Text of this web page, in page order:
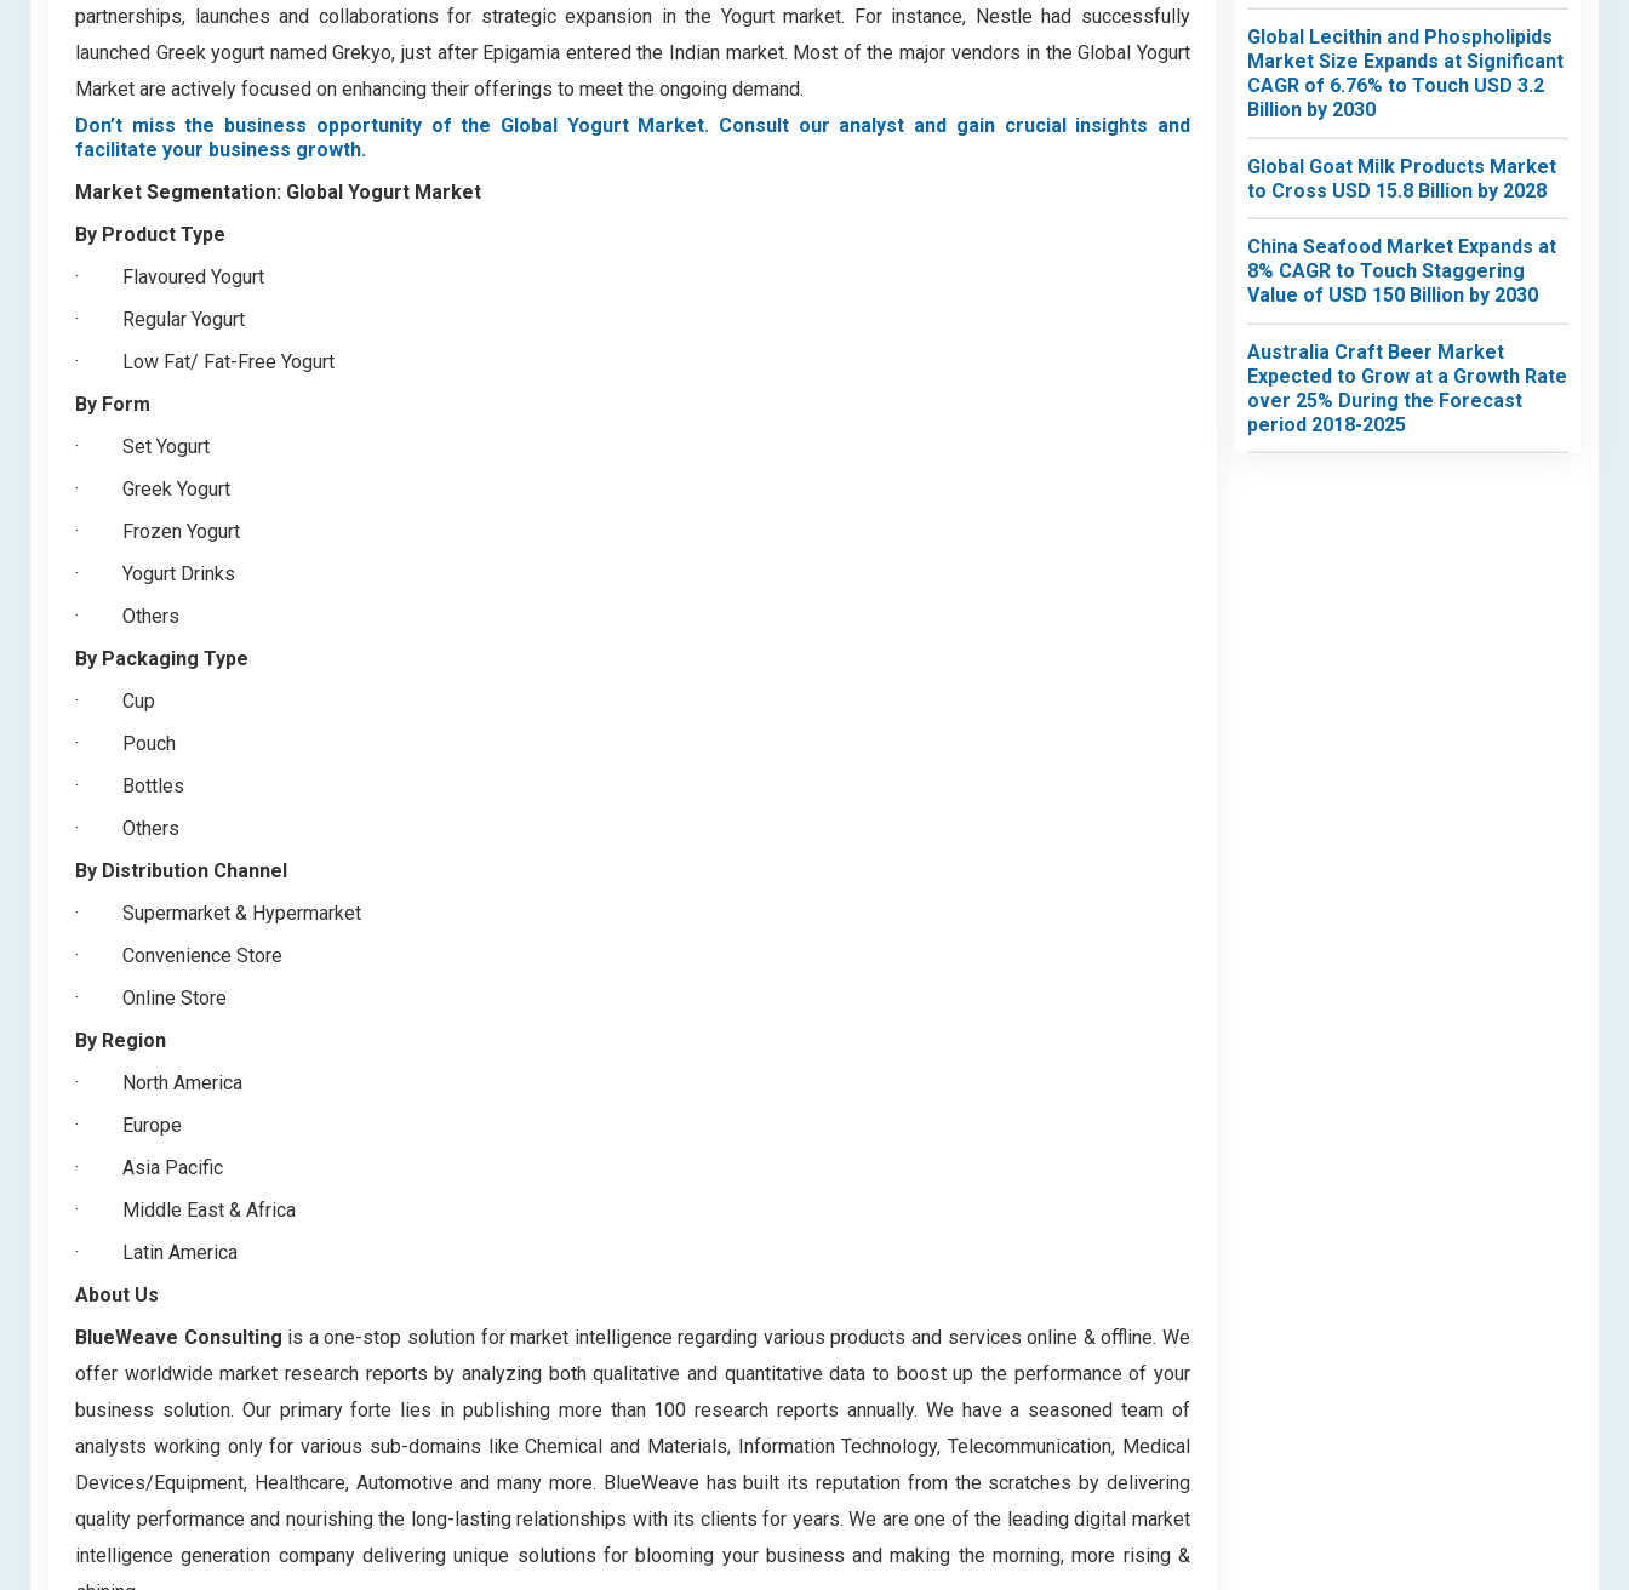
partnerships, launches and collaborations for strategic expansion in the Yogurt market. For instance, Nestle had successfully
launched Greek yogurt named Grekyo, just after Epigamia entered the Indian market. Most of the major vendors in the Global Yogurt
Market are actively focused on enhancing their offerings to meet the ongoing demand.
Don’t miss the business opportunity of the Global Yogurt Market. Consult our analyst and gain crucial insights and
facilitate your business growth.
Market Segmentation: Global Yogurt Market
By Product Type
· Flavoured Yogurt
· Regular Yogurt
· Low Fat/ Fat-Free Yogurt
By Form
· Set Yogurt
· Greek Yogurt
· Frozen Yogurt
· Yogurt Drinks
· Others
By Packaging Type
· Cup
· Pouch
· Bottles
· Others
By Distribution Channel
· Supermarket & Hypermarket
· Convenience Store
· Online Store
By Region
· North America
· Europe
· Asia Pacific
· Middle East & Africa
· Latin America
About Us
BlueWeave Consulting is a one-stop solution for market intelligence regarding various products and services online & offline. We
offer worldwide market research reports by analyzing both qualitative and quantitative data to boost up the performance of your
business solution. Our primary forte lies in publishing more than 100 research reports annually. We have a seasoned team of
analysts working only for various sub-domains like Chemical and Materials, Information Technology, Telecommunication, Medical
Devices/Equipment, Healthcare, Automotive and many more. BlueWeave has built its reputation from the scratches by delivering
quality performance and nourishing the long-lasting relationships with its clients for years. We are one of the leading digital market
intelligence generation company delivering unique solutions for blooming your business and making the morning, more rising &
Global Lecithin and Phospholipids
Market Size Expands at Significant
CAGR of 6.76% to Touch USD 3.2
Billion by 2030
Global Goat Milk Products Market
to Cross USD 15.8 Billion by 2028
China Seafood Market Expands at
8% CAGR to Touch Staggering
Value of USD 150 Billion by 2030
Australia Craft Beer Market
Expected to Grow at a Growth Rate
over 25% During the Forecast
period 2018-2025